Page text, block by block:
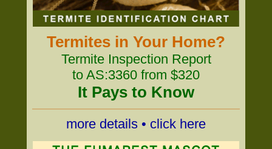
Termites in Your Home?
Termite Inspection Report
to AS:3360 from $320
It Pays to Know
more details • click here